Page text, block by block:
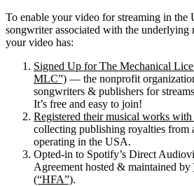
To enable your video for streaming in the
songwriter associated with the
your video has:
Signed Up for The Mechanical
MLC”) — the nonprofit
songwriters & publishers for
It’s free and easy to join!
Registered their musical works
collecting publishing royalties from
operating in the USA.
Opted-in to Spotify’s Direct
Agreement hosted & maintained by
(“HFA”).